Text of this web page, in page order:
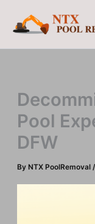
Pool
DFW
By NTX PoolRemoval/